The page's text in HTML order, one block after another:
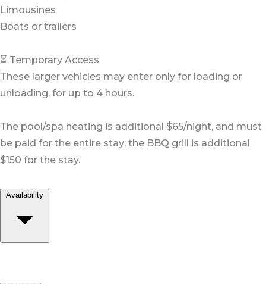
Limousines
Boats or trailers
⏳ Temporary Access
These larger vehicles may enter only for loading or
unloading, for up to 4 hours.
The pool/spa heating is additional $65/night, and must
be paid for the entire stay; the BBQ grill is additional
$150 for the stay.
Availability